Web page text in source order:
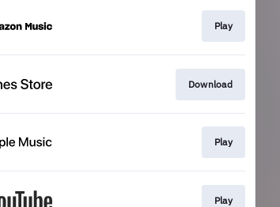
Play
Download
Play
Play